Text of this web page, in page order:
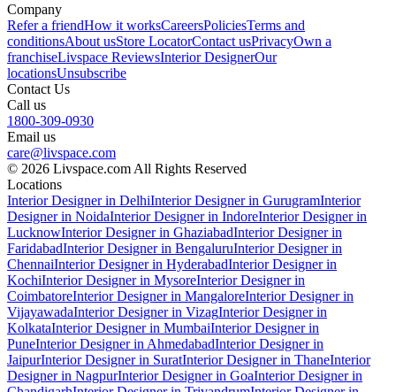
Company
Refer a friendHow it worksCareersPoliciesTerms and
conditionsAbout usStore LocatorContact usPrivacyOwn a
franchiseLivspace ReviewsInterior DesignerOur
locationsUnsubscribe
Contact Us
Call us
1800-309-0930
Email us
care@livspace.com
© 2026 Livspace.com All Rights Reserved
Locations
Interior Designer in DelhiInterior Designer in GurugramInterior
Designer in NoidaInterior Designer in IndoreInterior Designer in
LucknowInterior Designer in GhaziabadInterior Designer in
FaridabadInterior Designer in BengaluruInterior Designer in
ChennaiInterior Designer in HyderabadInterior Designer in
KochiInterior Designer in MysoreInterior Designer in
CoimbatoreInterior Designer in MangaloreInterior Designer in
VijayawadaInterior Designer in VizagInterior Designer in
KolkataInterior Designer in MumbaiInterior Designer in
PuneInterior Designer in AhmedabadInterior Designer in
JaipurInterior Designer in SuratInterior Designer in ThaneInterior
Designer in NagpurInterior Designer in GoaInterior Designer in